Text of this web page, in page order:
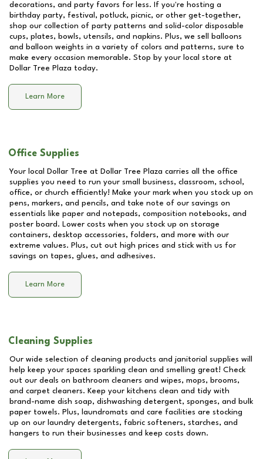
decorations, and party favors for less. If you're hosting a
birthday party, festival, potluck, picnic, or other get-together,
shop our collection of party patterns and solid-color disposable
cups, plates, bowls, utensils, and napkins. Plus, we sell balloons
and balloon weights in a variety of colors and patterns, sure to
make every occasion memorable. Stop by your local store at
Dollar Tree Plaza today.
Learn More
Office Supplies
Your local Dollar Tree at Dollar Tree Plaza carries all the office
supplies you need to run your small business, classroom, school,
office, or church efficiently! Make your mark when you stock up on
pens, markers, and pencils, and take note of our savings on
essentials like paper and notepads, composition notebooks, and
poster board. Lower costs when you stock up on storage
containers, desktop accessories, folders, and more with our
extreme values. Plus, cut out high prices and stick with us for
savings on tapes, glues, and adhesives.
Learn More
Cleaning Supplies
Our wide selection of cleaning products and janitorial supplies will
help keep your spaces sparkling clean and smelling great! Check
out our deals on bathroom cleaners and wipes, mops, brooms,
and carpet cleaners. Keep your kitchens clean and tidy with
brand-name dish soap, dishwashing detergent, sponges, and bulk
paper towels. Plus, laundromats and care facilities are stocking
up on our laundry detergents, fabric softeners, starches, and
hangers to run their businesses and keep costs down.